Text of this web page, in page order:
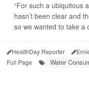
“For such a ubiquitous
hasn’t been clear and
so we wanted to take a
HealthDay Reporter
Full Page
Water